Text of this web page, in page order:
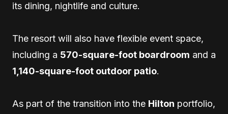
its dining, nightlife and culture.
The resort will also have flexible event space,
including a 570-square-foot boardroom and a
1,140-square-foot outdoor patio.
As part of the transition into the Hilton portfolio,